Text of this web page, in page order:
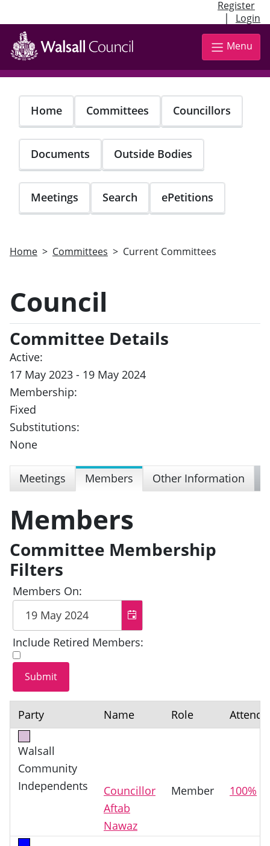
Register
| Login
Skip
main
content
Menu
Home Committees Councillors
Documents Outside Bodies
Meetings Search ePetitions
Home Committees Current Committees
Council
Committee Details
Active:
17 May 2023 - 19 May 2024
Membership:
Fixed
Substitutions:
None
Meetings Members Other Information
Members
Committee Membership
Filters
Members On:
Include Retired Members:
Party Name Role
Walsall
Community
Independents
Councillor
Aftab
Nawaz
Member 100%